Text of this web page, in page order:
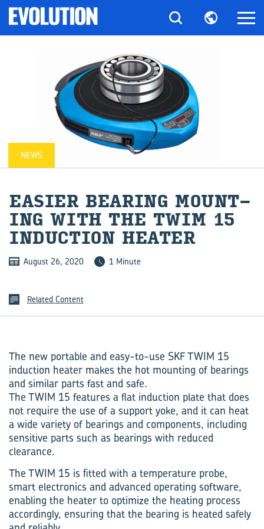
NEWS
EASIER BEAR­ING MOUNT­
ING WITH THE TWIM 15
IN­DUC­TION HEATER
August 26, 2020 1 Minute
Related Content
The new portable and easy-to-use SKF TWIM 15
induction heater makes the hot mounting of bearings
and similar parts fast and safe.
The TWIM 15 features a flat induction plate that does
not require the use of a support yoke, and it can heat
a wide variety of bearings and components, including
sensitive parts such as bearings with reduced
clearance.
The TWIM 15 is fitted with a temperature probe,
smart electronics and advanced operating software,
enabling the heater to optimize the heating process
accordingly, ensuring that the bearing is heated safely